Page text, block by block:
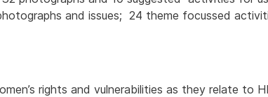
and issues; 24 theme focussed
rights and vulnerabilities as they relate to